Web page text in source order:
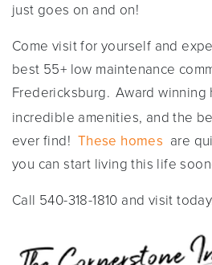
just goes on and on!
Come visit for yourself and
best 55+ low maintenance
Fredericksburg. Award
incredible amenities, and the
ever find! These homes are
you can start living this life
Call 540-318-1810 and visit